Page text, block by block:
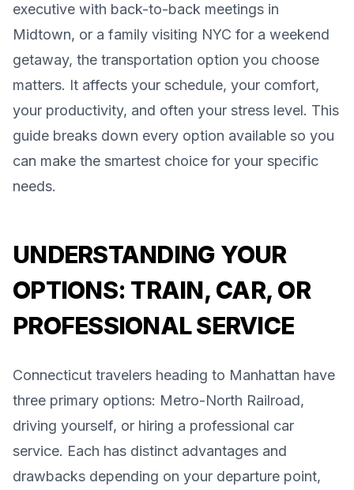
executive with back-to-back meetings in
Midtown, or a family visiting NYC for a weekend
getaway, the transportation option you choose
matters. It affects your schedule, your comfort,
your productivity, and often your stress level. This
guide breaks down every option available so you
can make the smartest choice for your specific
needs.
UNDERSTANDING YOUR
OPTIONS: TRAIN, CAR, OR
PROFESSIONAL SERVICE
Connecticut travelers heading to Manhattan have
three primary options: Metro-North Railroad,
driving yourself, or hiring a professional car
service. Each has distinct advantages and
drawbacks depending on your departure point,